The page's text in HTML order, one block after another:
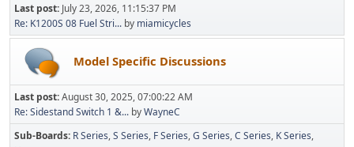
Last post: July 23, 2026, 11:15:37 PM
Re: K1200S 08 Fuel Stri... by miamicycles
Model Specific Discussions
Last post:August 30, 2025, 07:00:22 AM
Re: Sidestand Switch 1 &... byWayneC
Sub-Boards R Series S Series F Series G Series C Series K Series